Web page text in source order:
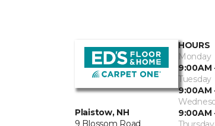
Plaistow, NH
9 Blossom Road
HOURS
Monday
9:00AM
Tuesday
9:00AM
9:00AM